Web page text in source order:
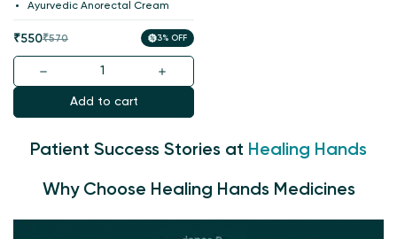
Ayurvedic Anorectal Cream
Sale
price
₹550
Regular
price
₹570 3% OFF
Add to cart
Patient Success Stories at Healing Hands
Why Choose Healing Hands Medicines